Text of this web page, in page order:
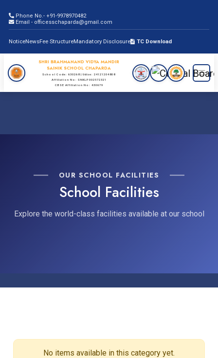
Phone No.- +91-9978970482
Email - officesschaparda@gmail.com
NoticeNewsFee StructureMandatory Disclosure TC Download
SHRI BRAHMANAND VIDYA MANDIR
SAINIK SCHOOL CHAPARDA
School Code: 630268 | Udise: 24121204808
Affiliation No: SNKLP002572321
CBSE Affiliation No: 430679
OUR SCHOOL FACILITIES
School Facilities
Explore the world-class facilities available at our school
No items available in this category yet.